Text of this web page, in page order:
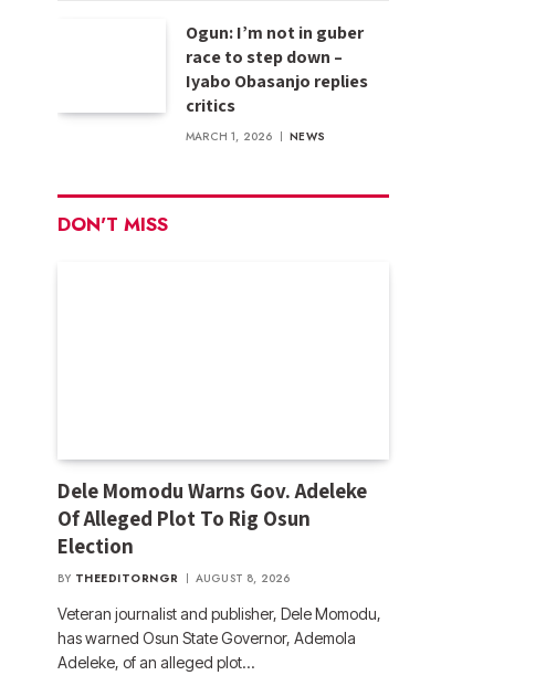
Ogun: I’m not in guber
race to step down –
Iyabo Obasanjo replies
critics
MARCH 1, 2026 NEWS
DON'T MISS
Dele Momodu Warns Gov. Adeleke
Of Alleged Plot To Rig Osun
Election
BY THEEDITORNGR AUGUST 8, 2026
Veteran journalist and publisher, Dele Momodu,
has warned Osun State Governor, Ademola
Adeleke, of an alleged plot…